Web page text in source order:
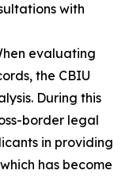
with
evaluating
the CBIU
During this
border legal
in providing
has become